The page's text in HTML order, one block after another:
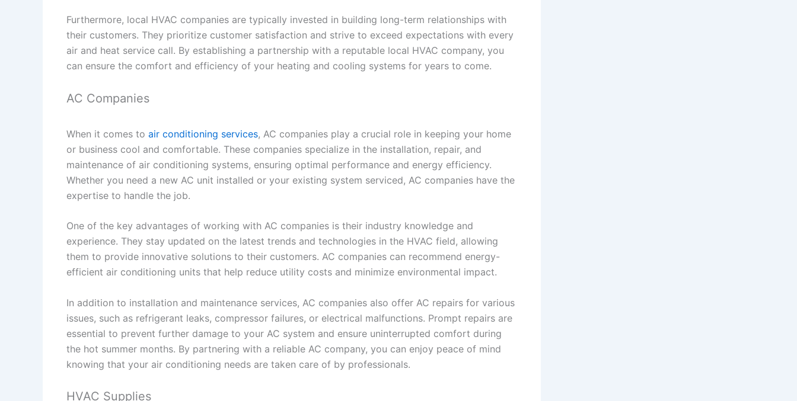
Furthermore, local HVAC companies are typically invested in building long-term relationships with
their customers. They prioritize customer satisfaction and strive to exceed expectations with every
air and heat service call. By establishing a partnership with a reputable local HVAC company, you
can ensure the comfort and efficiency of your heating and cooling systems for years to come.
AC Companies
When it comes to air conditioning services, AC companies play a crucial role in keeping your home
or business cool and comfortable. These companies specialize in the installation, repair, and
maintenance of air conditioning systems, ensuring optimal performance and energy efficiency.
Whether you need a new AC unit installed or your existing system serviced, AC companies have the
expertise to handle the job.
One of the key advantages of working with AC companies is their industry knowledge and
experience. They stay updated on the latest trends and technologies in the HVAC field, allowing
them to provide innovative solutions to their customers. AC companies can recommend energy-
efficient air conditioning units that help reduce utility costs and minimize environmental impact.
In addition to installation and maintenance services, AC companies also offer AC repairs for various
issues, such as refrigerant leaks, compressor failures, or electrical malfunctions. Prompt repairs are
essential to prevent further damage to your AC system and ensure uninterrupted comfort during
the hot summer months. By partnering with a reliable AC company, you can enjoy peace of mind
knowing that your air conditioning needs are taken care of by professionals.
HVAC Supplies